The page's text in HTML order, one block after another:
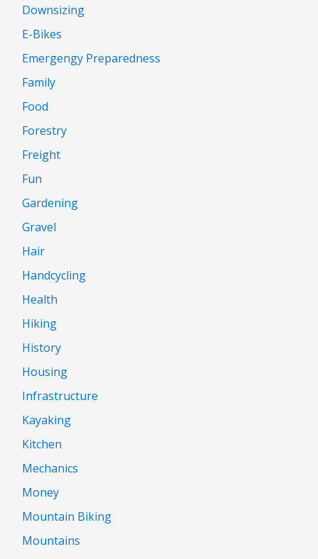
Downsizing
E-Bikes
Emergengy Preparedness
Family
Food
Forestry
Freight
Fun
Gardening
Gravel
Hair
Handcycling
Health
Hiking
History
Housing
Infrastructure
Kayaking
Kitchen
Mechanics
Money
Mountain Biking
Mountains